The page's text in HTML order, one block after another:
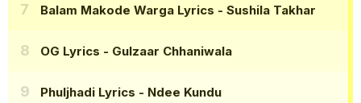
Balam Makode Warga Lyrics - Sushila Takhar
OG Lyrics - Gulzaar Chhaniwala
Phuljhadi Lyrics - Ndee Kundu